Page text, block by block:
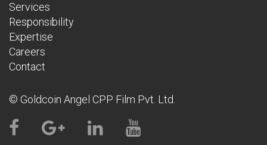
Services
Responsibility
Expertise
Careers
Contact
© Goldcoin Angel CPP Film Pvt. Ltd.